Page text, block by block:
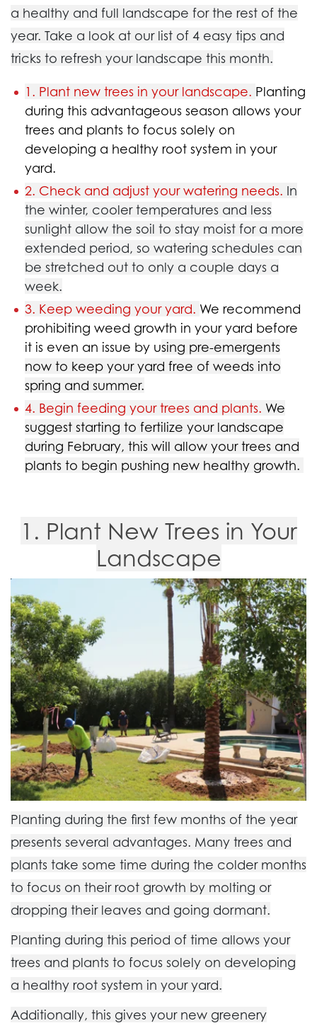
a healthy and full landscape for the rest of the
year. Take a look at our list of 4 easy tips and
tricks to refresh your landscape this month.
1. Plant new trees in your landscape. Planting
during this advantageous season allows your
trees and plants to focus solely on
developing a healthy root system in your
yard.
2. Check and adjust your watering needs. In
the winter, cooler temperatures and less
sunlight allow the soil to stay moist for a more
extended period, so watering schedules can
be stretched out to only a couple days a
week.
3. Keep weeding your yard. We recommend
prohibiting weed growth in your yard before
it is even an issue by using pre-emergents
now to keep your yard free of weeds into
spring and summer.
4. Begin feeding your trees and plants. We
suggest starting to fertilize your landscape
during February, this will allow your trees and
plants to begin pushing new healthy growth.
1. Plant New Trees in Your
Landscape
Planting during the first few months of the year
presents several advantages. Many trees and
plants take some time during the colder months
to focus on their root growth by molting or
dropping their leaves and going dormant.
Planting during this period of time allows your
trees and plants to focus solely on developing
a healthy root system in your yard.
Additionally, this gives your new greenery